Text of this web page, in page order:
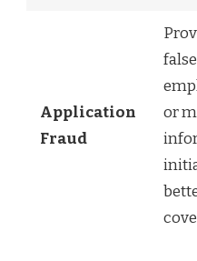
Application
Fraud
false
or